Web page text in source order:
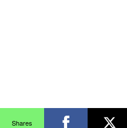
Shares